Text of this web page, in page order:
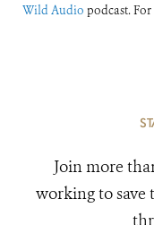
Wild Audio podcast.
Join more
working to save